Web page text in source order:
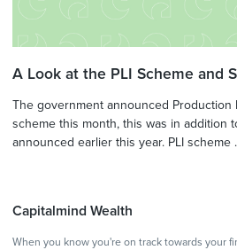
A Look at the PLI Scheme and
The government announced Production
scheme this month, this was in addition
announced earlier this year. PLI scheme
Capitalmind Wealth
When you know you're on track towards your